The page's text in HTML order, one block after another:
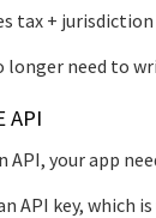
tax +
longer need to
API
API, your app
API key, which is